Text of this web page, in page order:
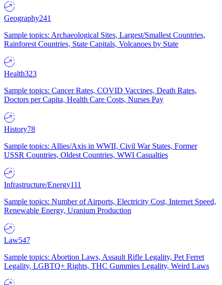
Geography241
Sample topics: Archaeological Sites, Largest/Smallest Countries,
Rainforest Countries, State Capitals, Volcanoes by State
Health323
Sample topics: Cancer Rates, COVID Vaccines, Death Rates,
Doctors per Capita, Health Care Costs, Nurses Pay
History78
Sample topics: Allies/Axis in WWII, Civil War States, Former
USSR Countries, Oldest Countries, WWI Casualties
Infrastructure/Energy111
Sample topics: Number of Airports, Electricity Cost, Internet Speed,
Renewable Energy, Uranium Production
Law547
Sample topics: Abortion Laws, Assault Rifle Legality, Pet Ferret
Legality, LGBTQ+ Rights, THC Gummies Legality, Weird Laws